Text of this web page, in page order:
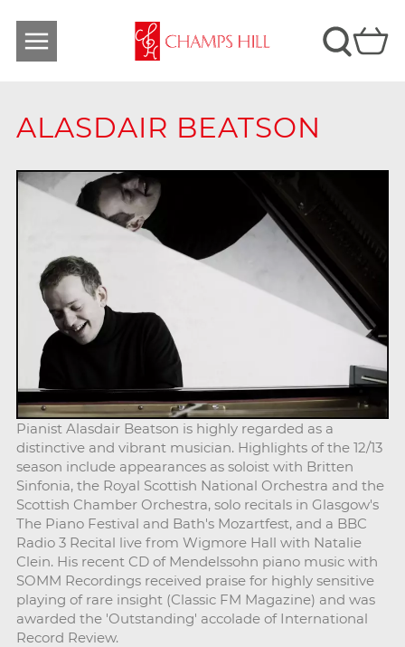
ALASDAIR BEATSON
Pianist Alasdair Beatson is highly regarded as a
distinctive and vibrant musician. Highlights of the 12/13
season include appearances as soloist with Britten
Sinfonia, the Royal Scottish National Orchestra and the
Scottish Chamber Orchestra, solo recitals in Glasgow's
The Piano Festival and Bath's Mozartfest, and a BBC
Radio 3 Recital live from Wigmore Hall with Natalie
Clein. His recent CD of Mendelssohn piano music with
SOMM Recordings received praise for highly sensitive
playing of rare insight (Classic FM Magazine) and was
awarded the 'Outstanding' accolade of International
Record Review.